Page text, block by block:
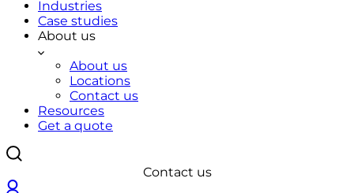
Industries
Case studies
About us
About us
Locations
Contact us
Resources
Get a quote
Contact us